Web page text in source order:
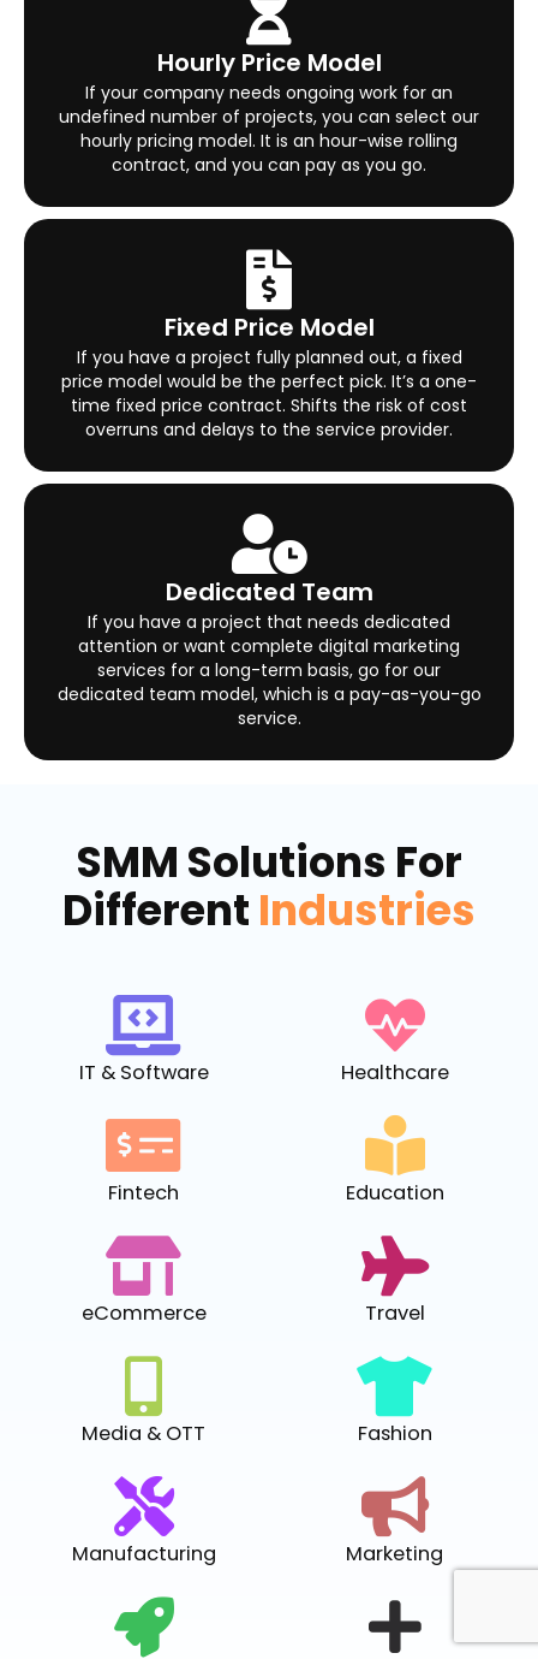
Hourly Price Model
If your company needs ongoing work for an
undefined number of projects, you can select our
hourly pricing model. It is an hour-wise rolling
contract, and you can pay as you go.
Fixed Price Model
If you have a project fully planned out, a fixed
price model would be the perfect pick. It’s a one-
time fixed price contract. Shifts the risk of cost
overruns and delays to the service provider.
Dedicated Team
If you have a project that needs dedicated
attention or want complete digital marketing
services for a long-term basis, go for our
dedicated team model, which is a pay-as-you-go
service.
SMM Solutions For
Different Industries
IT & Software Healthcare
Fintech Education
eCommerce Travel
Media & OTT Fashion
Manufacturing Marketing